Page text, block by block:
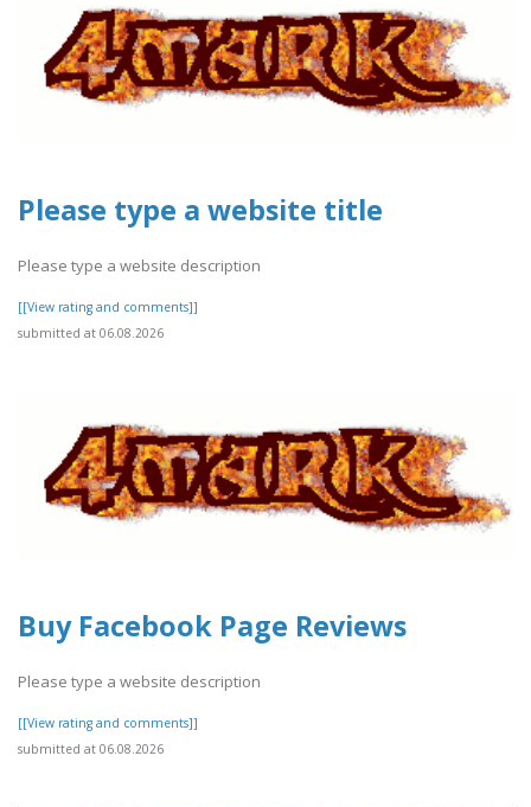
Please type a website title
Please type a website description
[[View rating and comments]]
submitted at 06.08.2026
Buy Facebook Page Reviews
Please type a website description
[[View rating and comments]]
submitted at 06.08.2026